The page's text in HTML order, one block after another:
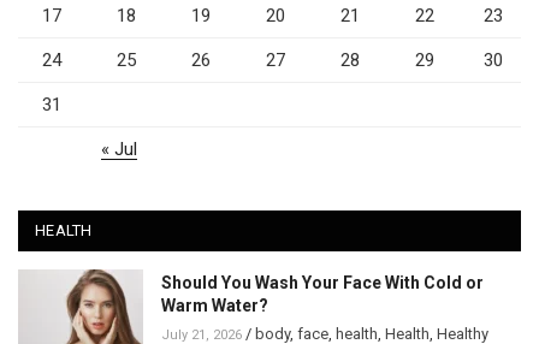
17 18 19 20 21 22 23
24 25 26 27 28 29 30
31
« Jul
HEALTH
Should You Wash Your Face With Cold or
Warm Water?
July 21, 2026 / body, face health Health Healthy